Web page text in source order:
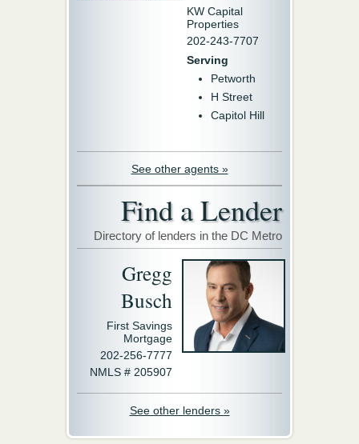
KW Capital
Properties
202-243-7707
Serving
Petworth
H Street
Capitol Hill
See other agents »
Find a Lender
Directory of lenders in the DC Metro
Gregg
Busch
First Savings
Mortgage
202-256-7777
NMLS # 205907
See other lenders »